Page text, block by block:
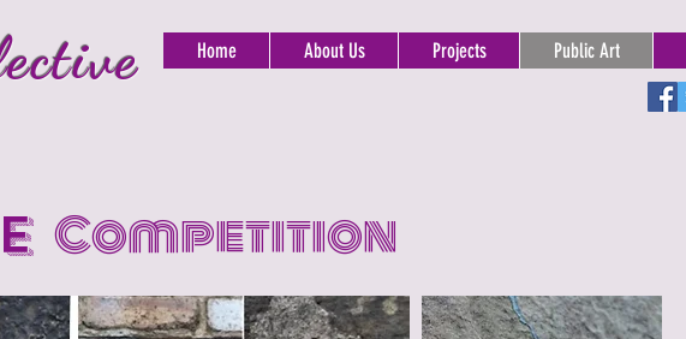
Home About Us Projects Public Art
Competition